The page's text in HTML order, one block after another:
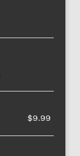
$9.99